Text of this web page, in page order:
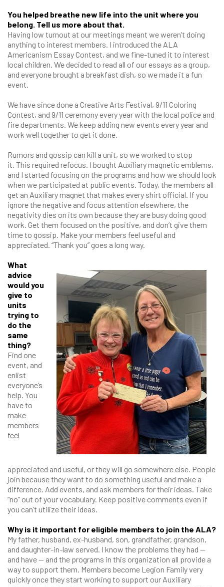
You helped breathe new life into the unit where you
belong. Tell us more about that.
Having low turnout at our meetings meant we weren’t doing
anything to interest members. I introduced the ALA
Americanism Essay Contest, and we fine-tuned it to interest
local children. We decided to read all of our essays as a group,
and everyone brought a breakfast dish, so we made it a fun
event.
We have since done a Creative Arts Festival, 9/11 Coloring
Contest, and 9/11 ceremony every year with the local police and
fire departments. We keep adding new events every year and
work well together to get it done.
Rumors and gossip can kill a unit, so we worked to stop
it. This required refocus. I bought Auxiliary magnetic emblems,
and I started focusing on the programs and how we should look
when we participated at public events. Today, the members all
get an Auxiliary magnet that makes every shirt official. If you
ignore the negative and focus attention elsewhere, the
negativity dies on its own because they are busy doing good
work. Get them focused on the positive, and don’t give them
time to gossip. Make your members feel useful and
appreciated. “Thank you” goes a long way.
What
advice
would you
give to
units
trying to
do the
same
thing?
Find one
event, and
enlist
everyone’s
help. You
have to
make
members
feel
appreciated and useful, or they will go somewhere else. People
join because they want to do something useful and make a
difference. Add events, and ask members for their ideas. Take
“no” out of your vocabulary. Keep positive comments even if
you can’t utilize their ideas.
Why is it important for eligible members to join the ALA?
My father, husband, ex-husband, son, grandfather, grandson,
and daughter-in-law served. I know the problems they had —
and have — and the programs in this organization all provide a
way to support them. Members become Legion Family very
quickly once they start working to support our Auxiliary